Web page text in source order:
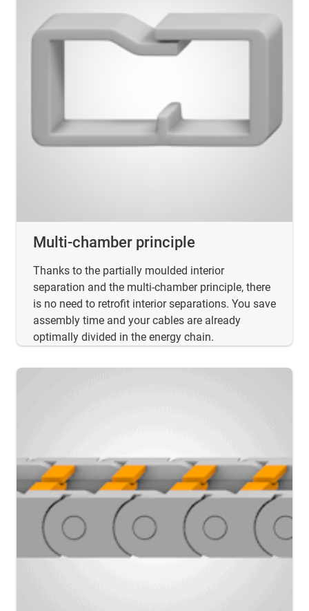
Multi-chamber principle
Thanks to the partially moulded interior
separation and the multi-chamber principle, there
is no need to retrofit interior separations. You save
assembly time and your cables are already
optimally divided in the energy chain.